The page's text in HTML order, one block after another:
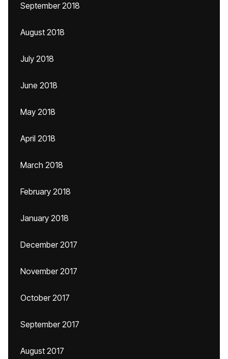
September 2018
August 2018
July 2018
June 2018
May 2018
April 2018
March 2018
February 2018
January 2018
December 2017
November 2017
October 2017
September 2017
August 2017